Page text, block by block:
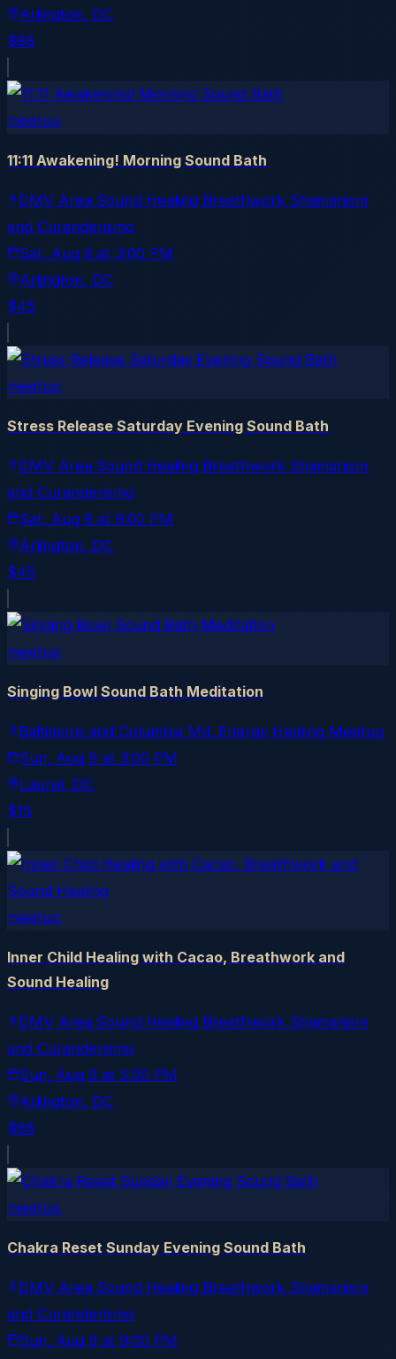
Arlington, DC
$88
meetup
11:11 Awakening! Morning Sound Bath
DMV Area Sound Healing Breathwork Shamanism
and Curanderismo
Sat, Aug 8 at 3:00 PM
Arlington, DC
$45
meetup
Stress Release Saturday Evening Sound Bath
DMV Area Sound Healing Breathwork Shamanism
and Curanderismo
Sat, Aug 8 at 9:00 PM
Arlington, DC
$45
meetup
Singing Bowl Sound Bath Meditation
Baltimore and Columbia Md. Energy Healing Meetup
Sun, Aug 9 at 3:00 PM
Laurel, DC
$15
meetup
Inner Child Healing with Cacao, Breathwork and
Sound Healing
DMV Area Sound Healing Breathwork Shamanism
and Curanderismo
Sun, Aug 9 at 5:00 PM
Arlington, DC
$88
meetup
Chakra Reset Sunday Evening Sound Bath
DMV Area Sound Healing Breathwork Shamanism
and Curanderismo
Sun, Aug 9 at 9:00 PM